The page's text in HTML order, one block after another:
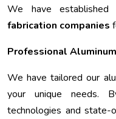
We have
fabrication companies
Professional
We have tailored our
your unique needs.
technologies and